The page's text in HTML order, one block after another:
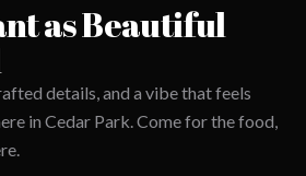
as Beautiful
details, and a vibe that feels
in Cedar Park. Come for the food,